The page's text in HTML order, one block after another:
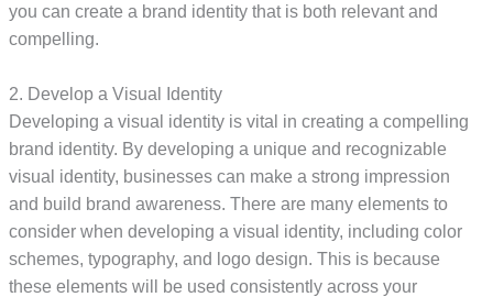
you can create a brand identity that is both relevant and
compelling.
2. Develop a Visual Identity
Developing a visual identity is vital in creating a compelling
brand identity. By developing a unique and recognizable
visual identity, businesses can make a strong impression
and build brand awareness. There are many elements to
consider when developing a visual identity, including color
schemes, typography, and logo design. This is because
these elements will be used consistently across your